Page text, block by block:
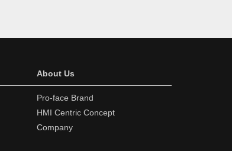
About Us
Pro-face Brand
HMI Centric Concept
Company